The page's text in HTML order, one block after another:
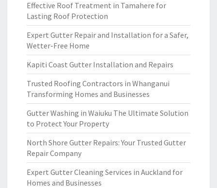
Effective Roof Treatment in Tamahere for
Lasting Roof Protection
Expert Gutter Repair and Installation for a Safer,
Wetter-Free Home
Kapiti Coast Gutter Installation and Repairs
Trusted Roofing Contractors in Whanganui
Transforming Homes and Businesses
Gutter Washing in Waiuku The Ultimate Solution
to Protect Your Property
North Shore Gutter Repairs: Your Trusted Gutter
Repair Company
Expert Gutter Cleaning Services in Auckland for
Homes and Businesses